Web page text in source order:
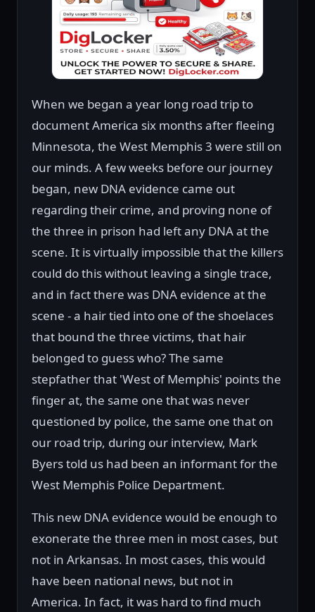
When we began a year long road trip to
document America six months after fleeing
Minnesota, the West Memphis 3 were still on
our minds. A few weeks before our journey
began, new DNA evidence came out
regarding their crime, and proving none of
the three in prison had left any DNA at the
scene. It is virtually impossible that the killers
could do this without leaving a single trace,
and in fact there was DNA evidence at the
scene - a hair tied into one of the shoelaces
that bound the three victims, that hair
belonged to guess who? The same
stepfather that 'West of Memphis' points the
finger at, the same one that was never
questioned by police, the same one that on
our road trip, during our interview, Mark
Byers told us had been an informant for the
West Memphis Police Department.
This new DNA evidence would be enough to
exonerate the three men in most cases, but
not in Arkansas. In most cases, this would
have been national news, but not in
America. In fact, it was hard to find much